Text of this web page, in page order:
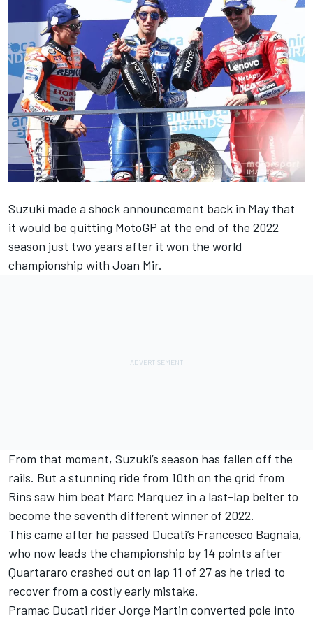
Suzuki made a shock announcement back in May that
it would be quitting MotoGP at the end of the 2022
season just two years after it won the world
championship with Joan Mir.
From that moment, Suzuki’s season has fallen off the
rails. But a stunning ride from 10th on the grid from
Rins saw him beat Marc Marquez in a last-lap belter to
become the seventh different winner of 2022.
This came after he passed Ducati’s Francesco Bagnaia,
who now leads the championship by 14 points after
Quartararo crashed out on lap 11 of 27 as he tried to
recover from a costly early mistake.
Pramac Ducati rider Jorge Martin converted pole into